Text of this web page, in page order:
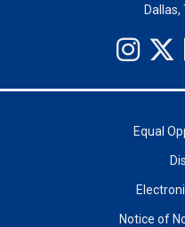
Dallas,
Equal
Notice of